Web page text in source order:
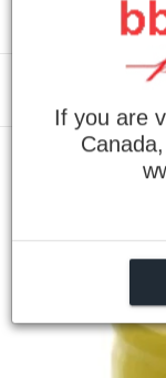
If you are